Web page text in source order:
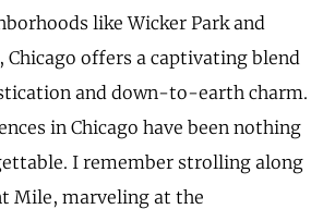
like Wicker Park and
Chicago offers a captivating blend
and down-to-earth charm.
in Chicago have been nothing
I remember strolling along
Mile, marveling at the